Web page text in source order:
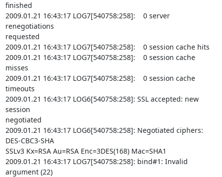
finished
2009.01.21 16:43:17 LOG7[540758:258]:    0 server
renegotiations
requested
2009.01.21 16:43:17 LOG7[540758:258]:    0 session cache hits
2009.01.21 16:43:17 LOG7[540758:258]:    0 session cache
misses
2009.01.21 16:43:17 LOG7[540758:258]:    0 session cache
timeouts
2009.01.21 16:43:17 LOG6[540758:258]: SSL accepted: new
session
negotiated
2009.01.21 16:43:17 LOG6[540758:258]: Negotiated ciphers:
DES-CBC3-SHA
SSLv3 Kx=RSA Au=RSA Enc=3DES(168) Mac=SHA1
2009.01.21 16:43:17 LOG7[540758:258]: bind#1: Invalid
argument (22)